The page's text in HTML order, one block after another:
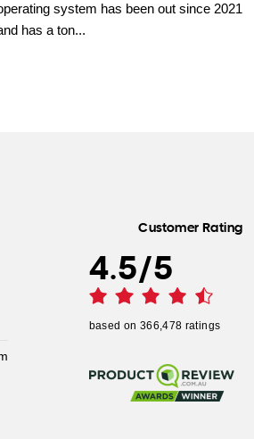
system has been out since 2021
has a ton...
Customer Rating
4.5/5
based on 366,478 ratings